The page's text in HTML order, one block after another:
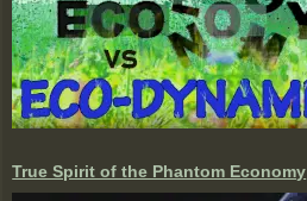
True Spirit of the Phantom Economy